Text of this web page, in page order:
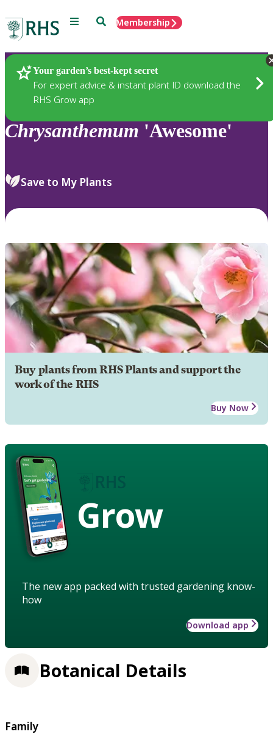
Menu SearchMembership
Your garden’s best-kept secret
For expert advice & instant plant ID download the
RHS Grow app
Plants
Chrysanthemum 'Awesome'
Save to My Plants
Buy plants from RHS Plants and support the
work of the RHS
Buy Now
Grow
The new app packed with trusted gardening know-
how
Download app
Botanical Details
Family